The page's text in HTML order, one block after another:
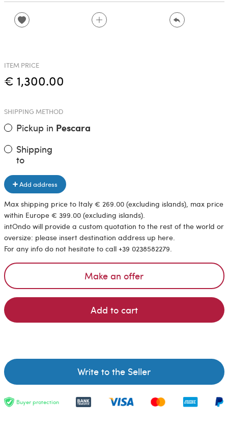
ITEM PRICE
€ 1,300.00
SHIPPING METHOD
Pickup in Pescara
Shipping
to
Add address
Max shipping price to Italy € 269.00 (excluding islands), max price
within Europe € 399.00 (excluding islands).
intOndo will provide a custom quotation to the rest of the world or
oversize: please insert destination address up here.
For any info do not hesitate to call +39 0238582279.
Make an offer
Add to cart
Write to the Seller
Buyer protection